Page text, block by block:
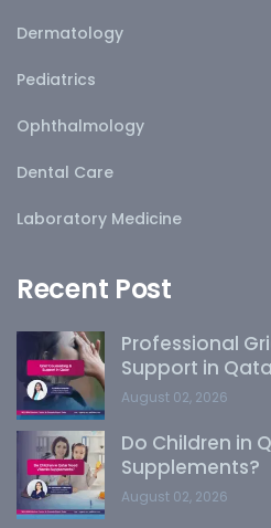
Dermatology
Pediatrics
Ophthalmology
Dental Care
Laboratory Medicine
Recent Post
Professional
Support in
August 02, 2026
Do Children in
Supplements?
August 02, 2026